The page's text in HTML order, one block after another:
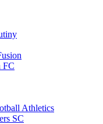
FC
Athletics
SC